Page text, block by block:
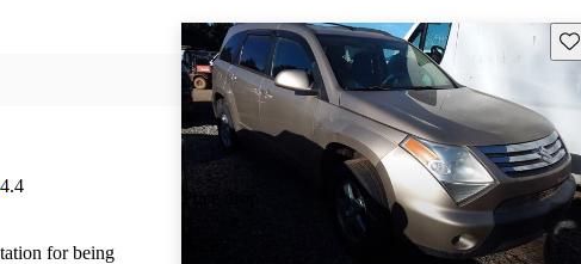
4.4
for being
Price drop